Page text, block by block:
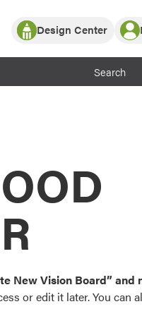
Partner with ProVia
ProVia Customers
Design Center
or visualize
color palettes and
popular door,
Log In
Register
New Vision Board” and
or edit it later. You can